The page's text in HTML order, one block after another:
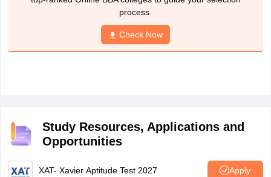
process.
Check Now
Study Resources, Applications and
Opportunities
XAT- Xavier Aptitude Test 2027 Apply